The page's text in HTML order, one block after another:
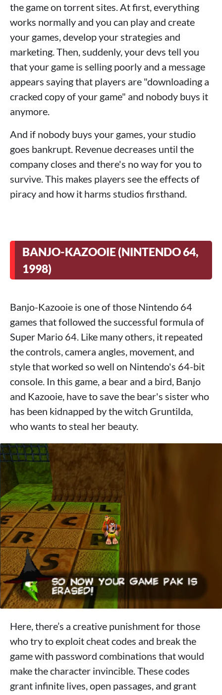
the game on torrent sites. At first, everything
works normally and you can play and create
your games, develop your strategies and
marketing. Then, suddenly, your devs tell you
that your game is selling poorly and a message
appears saying that players are "downloading a
cracked copy of your game" and nobody buys it
anymore.
And if nobody buys your games, your studio
goes bankrupt. Revenue decreases until the
company closes and there's no way for you to
survive. This makes players see the effects of
piracy and how it harms studios firsthand.
BANJO-KAZOOIE (NINTENDO 64,
1998)
Banjo-Kazooie is one of those Nintendo 64
games that followed the successful formula of
Super Mario 64. Like many others, it repeated
the controls, camera angles, movement, and
style that worked so well on Nintendo's 64-bit
console. In this game, a bear and a bird, Banjo
and Kazooie, have to save the bear's sister who
has been kidnapped by the witch Gruntilda,
who wants to steal her beauty.
Here, there’s a creative punishment for those
who try to exploit cheat codes and break the
game with password combinations that would
make the character invincible. These codes
grant infinite lives, open passages, and grant